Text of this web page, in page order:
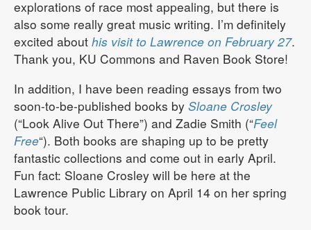
explorations of race most appealing, but there is
also some really great music writing. I’m definitely
excited about his visit to Lawrence on February 27.
Thank you, KU Commons and Raven Book Store!
In addition, I have been reading essays from two
soon-to-be-published books by Sloane Crosley
(“Look Alive Out There”) and Zadie Smith (“Feel
Free“). Both books are shaping up to be pretty
fantastic collections and come out in early April.
Fun fact: Sloane Crosley will be here at the
Lawrence Public Library on April 14 on her spring
book tour.